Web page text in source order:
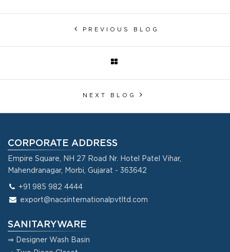
PREVIOUS BLOG
NEXT BLOG
CORPORATE ADDRESS
Empire Square, NH 27 Road Nr. Hotel Patel Vihar,
Mahendranagar, Morbi, Gujarat - 363642
+91 985 982 4444
export@nacsinternationalpvtltd.com
SANITARYWARE
⇒ Designer Wash Basin